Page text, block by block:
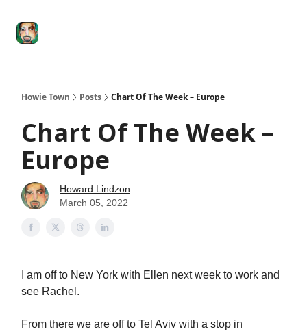
Howie Town Posts Chart Of The Week – Europe
Chart Of The Week –
Europe
Howard Lindzon
March 05, 2022
I am off to New York with Ellen next week to work and
see Rachel.
From there we are off to Tel Aviv with a stop in